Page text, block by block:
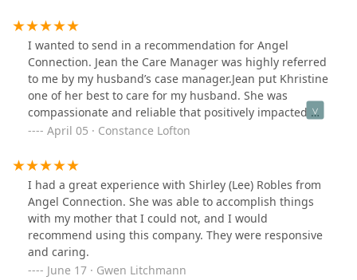
are not home. Thank you Angel Connection for
providing a wonderful service.
I wanted to send in a recommendation for Angel
Connection. Jean the Care Manager was highly referred
to me by my husband’s case manager.Jean put Khristine
one of her best to care for my husband. She was
compassionate and reliable that positively impacted my
husband’s care also going above the call of duty for
usinformed and well being, always there to answer our
questions in a prompt manner.You’re the best,
Constance and Carl
April 05 · Constance Lofton
I had a great experience with Shirley (Lee) Robles from
Angel Connection. She was able to accomplish things
with my mother that I could not, and I would
recommend using this company. They were responsive
and caring.
June 17 · Gwen Litchmann